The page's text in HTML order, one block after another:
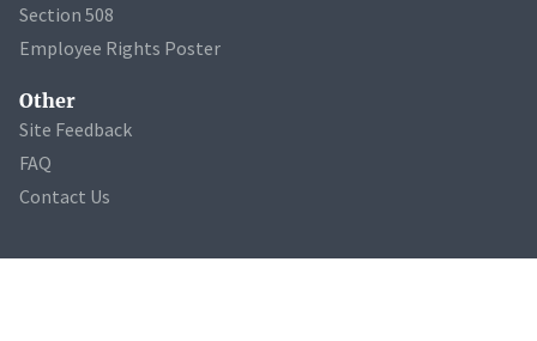
Section 508
Employee Rights Poster
Other
Site Feedback
FAQ
Contact Us